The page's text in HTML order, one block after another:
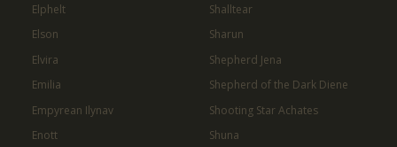
Elphelt
Elson
Elvira
Emilia
Empyrean Ilynav
Enott
Shalltear
Sharun
Shepherd Jena
Shepherd of the Dark Diene
Shooting Star Achates
Shuna